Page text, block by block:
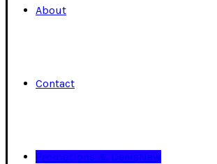
About
Contact
Promotions & DealsNew